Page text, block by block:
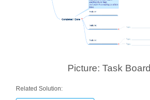
Picture: Task Board
Related Solution: